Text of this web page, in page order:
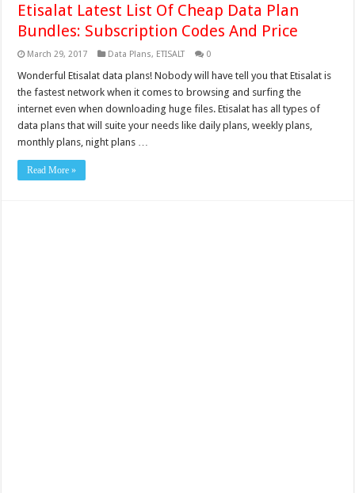
Etisalat Latest List Of Cheap Data Plan
Bundles: Subscription Codes And Price
March 29, 2017 Data Plans, ETISALT 0
Wonderful Etisalat data plans! Nobody will have tell you that Etisalat is
the fastest network when it comes to browsing and surfing the
internet even when downloading huge files. Etisalat has all types of
data plans that will suite your needs like daily plans, weekly plans,
monthly plans, night plans …
Read More »